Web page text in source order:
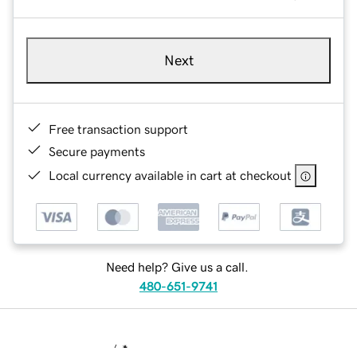
Next
Free transaction support
Secure payments
Local currency available in cart at checkout
Need help? Give us a call.
480-651-9741